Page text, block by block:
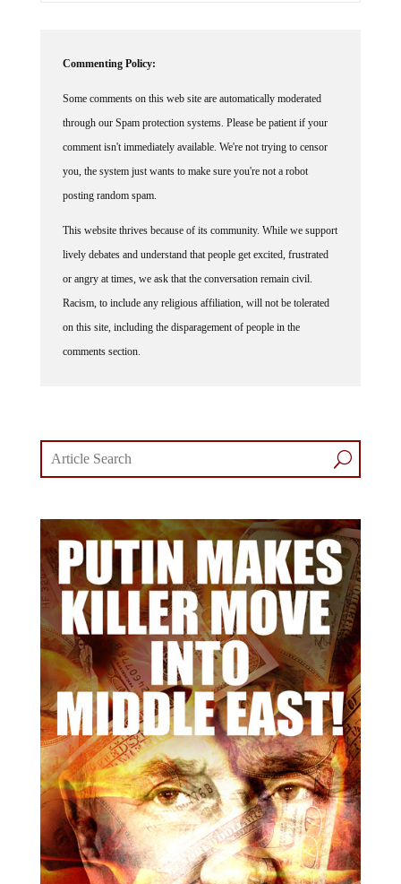
through our Spam protection systems. Please be patient if your
comment isn't immediately available. We're not trying to censor
you, the system just wants to make sure you're not a robot
posting random spam.
lively debates and understand that people get excited, frustrated
or angry at times, we ask that the conversation remain civil.
Racism, to include any religious affiliation, will not be tolerated
on this site, including the disparagement of people in the
comments section.